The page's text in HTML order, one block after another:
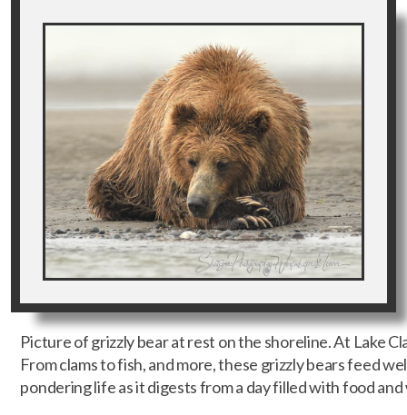
Picture of grizzly bear at rest on the shoreline. At Lake
From clams to fish, and more, these grizzly bears feed
pondering life as it digests from a day filled with food